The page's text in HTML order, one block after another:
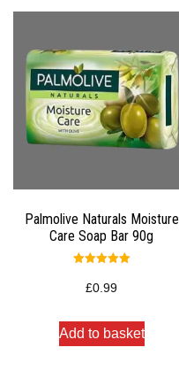
Palmolive Naturals Moisture
Care Soap Bar 90g
5.00
out of 5
£0.99
Add to basket